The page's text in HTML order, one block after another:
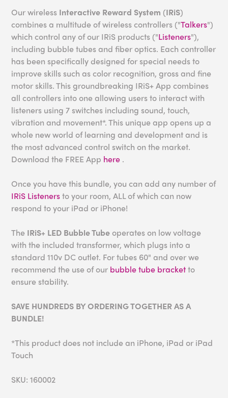
Our wireless Interactive Reward System (IRiS)
combines a multitude of wireless controllers ("Talkers")
which control any of our IRiS products ("Listeners"),
including bubble tubes and fiber optics. Each controller
has been specifically designed for special needs to
improve skills such as color recognition, gross and fine
motor skills. This groundbreaking IRiS+ App combines
all controllers into one allowing users to interact with
listeners using 7 switches including sound, touch,
vibration and movement*. This unique app opens up a
whole new world of learning and development and is
the most advanced control switch on the market.
Download the FREE App here .
Once you have this bundle, you can add any number of
IRiS Listenersto your room, ALL of which can now
respond to your iPad or iPhone!
The IRiS+ LED Bubble Tube operates on low voltage
with the included transformer, which plugs into a
standard 110v DC outlet. For tubes 60" and over we
recommend the use of our bubble tube bracketto
ensure stability.
SAVE HUNDREDS BY ORDERING TOGETHER AS A
BUNDLE!
*This product does not include an iPhone, iPad or iPad
Touch
SKU: 160002